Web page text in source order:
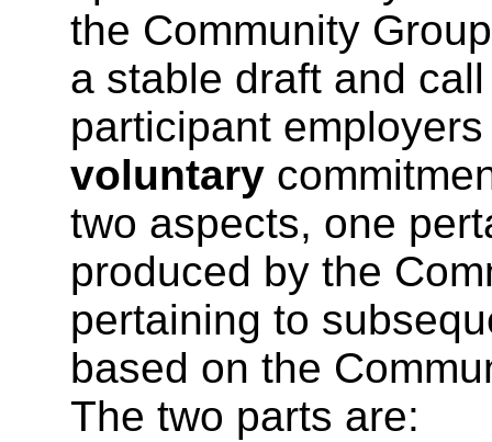
the Community
a stable draft and
participant
voluntary
two aspects, one
produced by the
pertaining to
based on the
The two parts are: